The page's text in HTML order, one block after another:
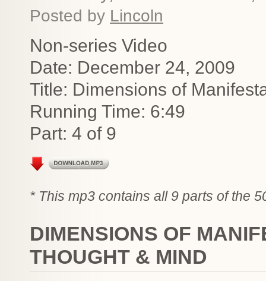
Posted by Lincoln
Non-series Video
Date: December 24, 2009
Title: Dimensions of
Running Time: 6:49
Part: 4 of 9
* This mp3 contains all 9 parts of the
DIMENSIONS OF
THOUGHT & MIND